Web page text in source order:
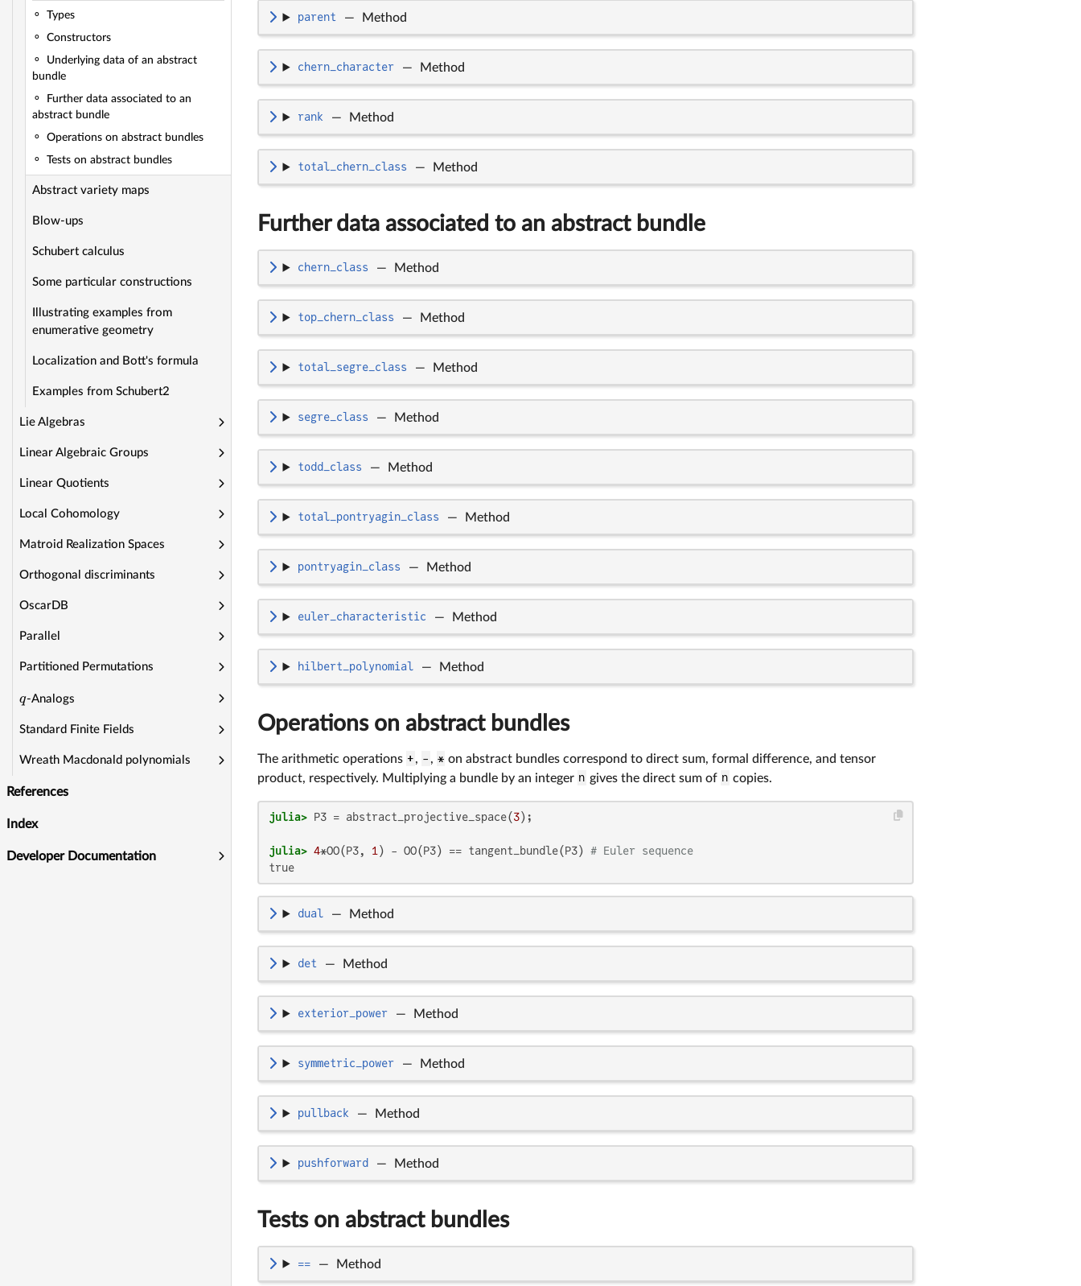
Types
Constructors
Underlying data of an abstract
bundle
Further data associated to an
abstract bundle
Operations on abstract bundles
Tests on abstract bundles
Abstract variety maps
Blow-ups
Schubert calculus
Some particular constructions
Illustrating examples from
enumerative geometry
Localization and Bott's formula
Examples from Schubert2
Lie Algebras
Linear Algebraic Groups
Linear Quotients
Local Cohomology
Matroid Realization Spaces
Orthogonal discriminants
OscarDB
Parallel
Partitioned Permutations
q-Analogs
Standard Finite Fields
Wreath Macdonald polynomials
References
Index
Developer Documentation
parent — Method
chern_character — Method
rank — Method
total_chern_class — Method
Further data associated to an abstract bundle
chern_class — Method
top_chern_class — Method
total_segre_class — Method
segre_class — Method
todd_class — Method
total_pontryagin_class — Method
pontryagin_class — Method
euler_characteristic — Method
hilbert_polynomial — Method
Operations on abstract bundles
The arithmetic operations +, - , * on abstract bundles correspond to direct sum, formal difference, and tensor
product, respectively. Multiplying a bundle by an integer n gives the direct sum of n copies.
julia> P3 = abstract_projective_space(3
julia> 4*OO(P3, 1 ) - OO(P3) == tangent_bundle(P3) # Euler sequence
dual — Method
det — Method
exterior_power — Method
symmetric_power — Method
pullback — Method
pushforward — Method
Tests on abstract bundles
== — Method